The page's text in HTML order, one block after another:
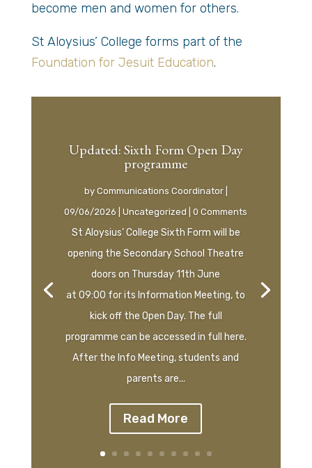
become men and women for others.
St Aloysius’ College forms part of the
Foundation for Jesuit Education.
Updated: Sixth Form Open Day
programme
by Communications Coordinator|
09/06/2026 |Uncategorized | 0 Comments
St Aloysius’ College Sixth Form will be
opening the Secondary School Theatre
doors on Thursday 11th June
at 09:00 for its Information Meeting, to
kick off the Open Day. The full
programme can be accessed in full here.
After the Info Meeting, students and
parents are...
Read More